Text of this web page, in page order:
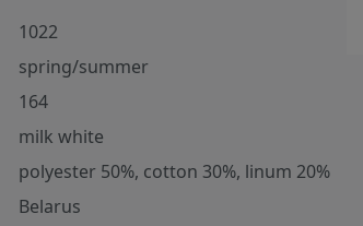
1022
spring/summer
164
milk white
polyester 50%, cotton 30%, linum 20%
Belarus